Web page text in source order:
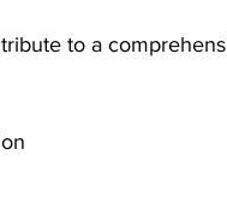
to a